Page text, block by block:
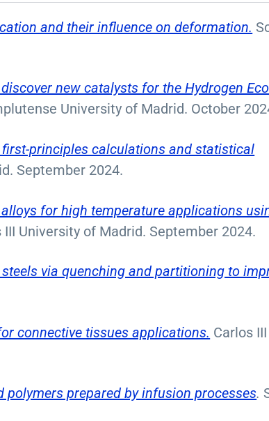
and their influence on deformation.
new catalysts for the Hydrogen
University of Madrid. October
principles calculations and statistical
September 2024.
for high temperature applications
III University of Madrid. September 2024.
via quenching and partitioning to
connective tissues applications. Carlos III
prepared by infusion processes.